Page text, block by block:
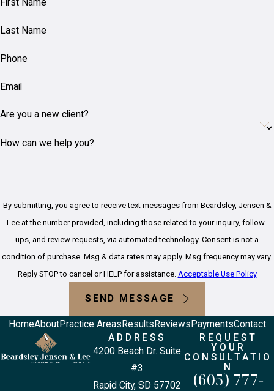
Contact the police to file an
accident report, as this
Gather information from any
of the scene if possible.
accident lawyerin Rapid City
How Is Fault
Determined
in a Bicycle
Fault in bicycle accidents is
determined based on
First Name
Last Name
Phone
Email
Are you a new client?
How can we help you?
By submitting, you agree to receive text messages from Beardsley, Jensen &
Lee at the number provided, including those related to your inquiry, follow-
ups, and review requests, via automated technology. Consent is not a
condition of purchase. Msg & data rates may apply. Msg frequency may vary.
Reply STOP to cancel or HELP for assistance. Acceptable Use Policy
SEND MESSAGE
HomeAboutPractice Areas Results Reviews PaymentsContact
ADDRESS
4200 Beach Dr. Suite
#3
Rapid City, SD 57702
REQUEST
YOUR
CONSULTATIO
N
(605) 777-